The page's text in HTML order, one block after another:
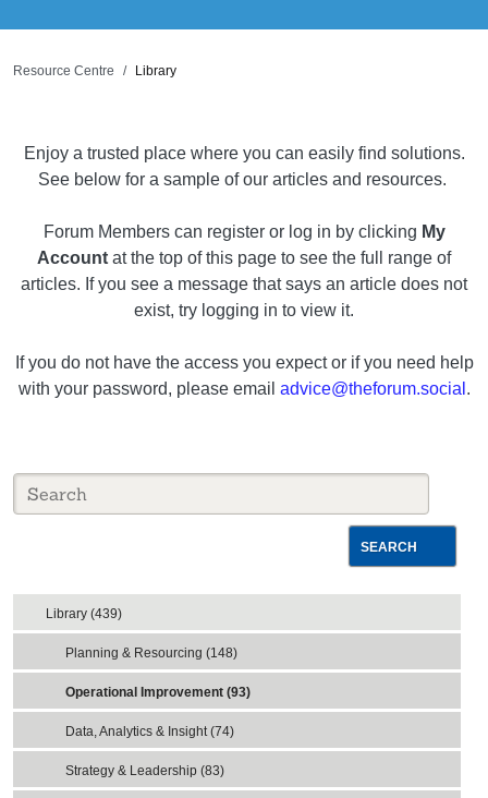
Resource Centre Library
Enjoy a trusted place where you can easily find solutions.
See below for a sample of our articles and resources.
Forum Members can register or log in by clicking My
Account at the top of this page to see the full range of
articles. If you see a message that says an article does not
exist, try logging in to view it.
If you do not have the access you expect or if you need help
with your password, please email advice@theforum.social .
SEARCH
Library (439)
Planning & Resourcing (148)
Operational Improvement (93)
Data, Analytics & Insight (74)
Strategy & Leadership (83)